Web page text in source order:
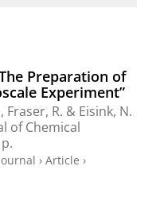
Preparation of
Experiment”
, Fraser, R. & Eisink, N.
of Chemical
› Article ›